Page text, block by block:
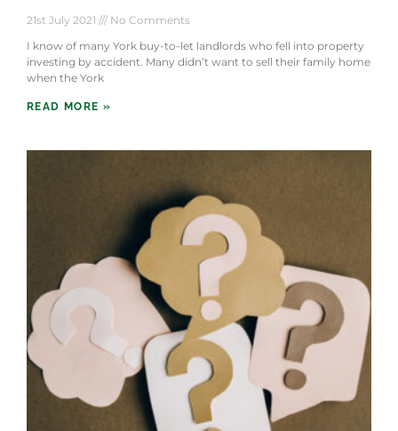
21st July 2021
No Comments
I know of many York buy-to-let landlords who fell into property
investing by accident. Many didn’t want to sell their family home
when the York
READ MORE »